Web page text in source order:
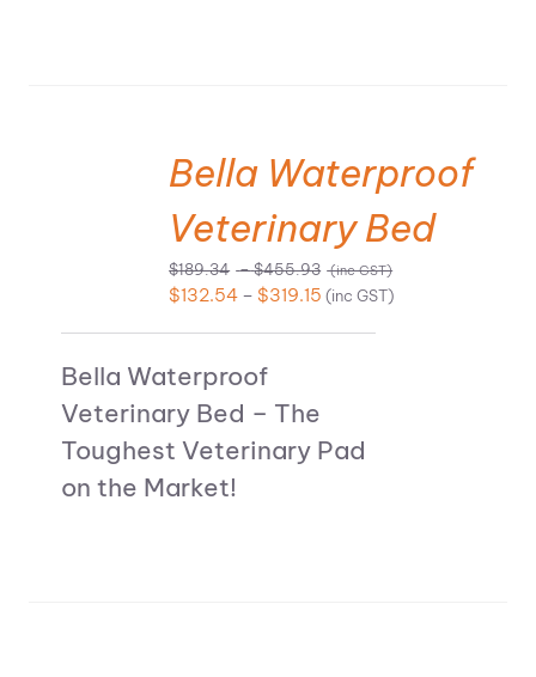
Bella Waterproof
Veterinary Bed
$189.34 –$455.93 Price
range:
$189.34
through
(inc GST)
$132.54 – $319.15 Price
(inc GST)
Bella Waterproof
Veterinary Bed – The
Toughest Veterinary Pad
on the Market!